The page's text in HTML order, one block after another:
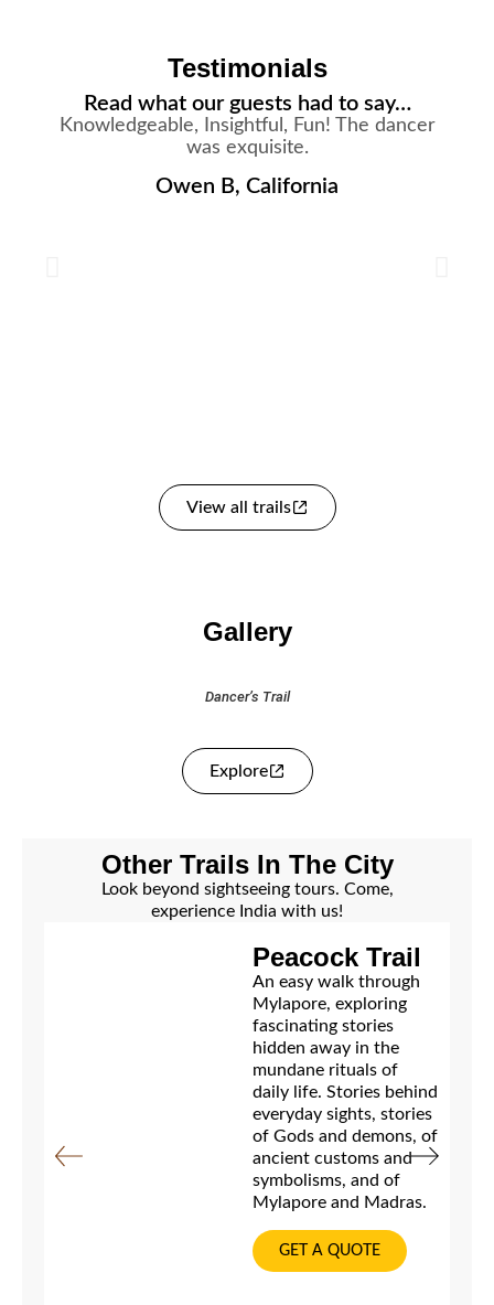
Testimonials
Read what our guests had to say…
Knowledgeable, Insightful, Fun! The dancer
was exquisite.
Owen B, California
View all trails
Gallery
Dancer’s Trail
Explore
Other Trails In The City
Look beyond sightseeing tours. Come,
experience India with us!
Peacock Trail
An easy walk through
Mylapore, exploring
fascinating stories
hidden away in the
mundane rituals of
daily life. Stories behind
everyday sights, stories
of Gods and demons, of
ancient customs and
symbolisms, and of
Mylapore and Madras.
GET A QUOTE